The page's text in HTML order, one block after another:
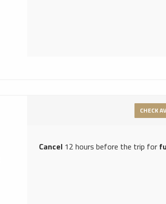
CHECK
Cancel 12 hours before the trip for